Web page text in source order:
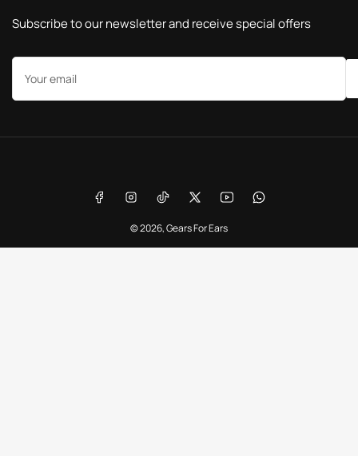
Subscribe to our newsletter and receive special offers
Your
email
FacebookInstagramTikTok X YouTubeWhatsApp
© 2026,Gears For Ears